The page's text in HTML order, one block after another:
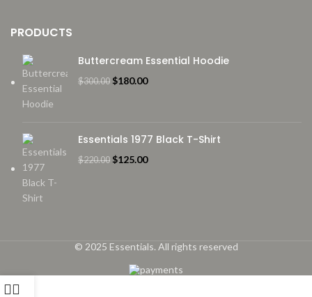
PRODUCTS
Buttercream Essential Hoodie
$300.00 Original
$180.00Current
Essentials 1977 Black T-Shirt
$220.00 Original
$125.00Current
© 2025 Essentials. All rights reserved